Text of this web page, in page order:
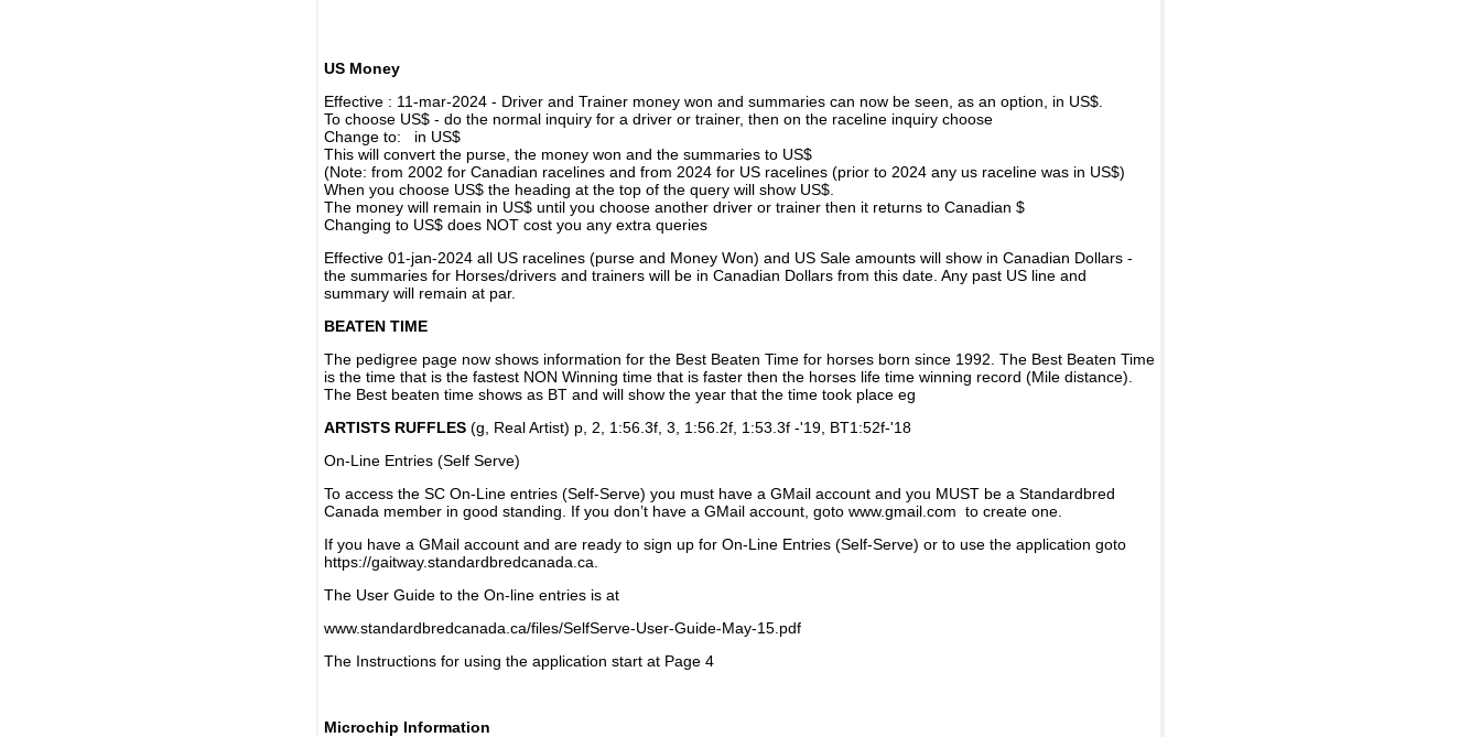
US Money
Effective : 11-mar-2024 - Driver and Trainer money won and summaries can now be seen, as an option, in US$.
To choose US$ - do the normal inquiry for a driver or trainer, then on the raceline inquiry choose
Change to: in US$
This will convert the purse, the money won and the summaries to US$
(Note: from 2002 for Canadian racelines and from 2024 for US racelines (prior to 2024 any us raceline was in US$)
When you choose US$ the heading at the top of the query will show US$.
The money will remain in US$ until you choose another driver or trainer then it returns to Canadian $
Changing to US$ does NOT cost you any extra queries
Effective 01-jan-2024 all US racelines (purse and Money Won) and US Sale amounts will show in Canadian Dollars -
the summaries for Horses/drivers and trainers will be in Canadian Dollars from this date. Any past US line and
summary will remain at par.
BEATEN TIME
The pedigree page now shows information for the Best Beaten Time for horses born since 1992. The Best Beaten Time
is the time that is the fastest NON Winning time that is faster then the horses life time winning record (Mile distance).
The Best beaten time shows as BT and will show the year that the time took place eg
ARTISTS RUFFLES (g, Real Artist) p, 2, 1:56.3f, 3, 1:56.2f, 1:53.3f -'19, BT1:52f-'18
On-Line Entries (Self Serve)
To access the SC On-Line entries (Self-Serve) you must have a GMail account and you MUST be a Standardbred
Canada member in good standing. If you don’t have a GMail account, goto www.gmail.com to create one.
If you have a GMail account and are ready to sign up for On-Line Entries (Self-Serve) or to use the application goto
https://gaitway.standardbredcanada.ca.
The User Guide to the On-line entries is at
www.standardbredcanada.ca/files/SelfServe-User-Guide-May-15.pdf
The Instructions for using the application start at Page 4
Microchip Information